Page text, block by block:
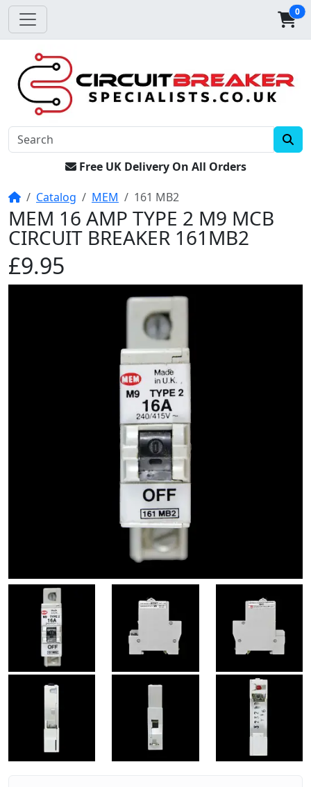
0
Free UK Delivery On All Orders
HomeCatalog MEM 161 MB2
MEM 16 AMP TYPE 2 M9 MCB
CIRCUIT BREAKER 161MB2
£9.95